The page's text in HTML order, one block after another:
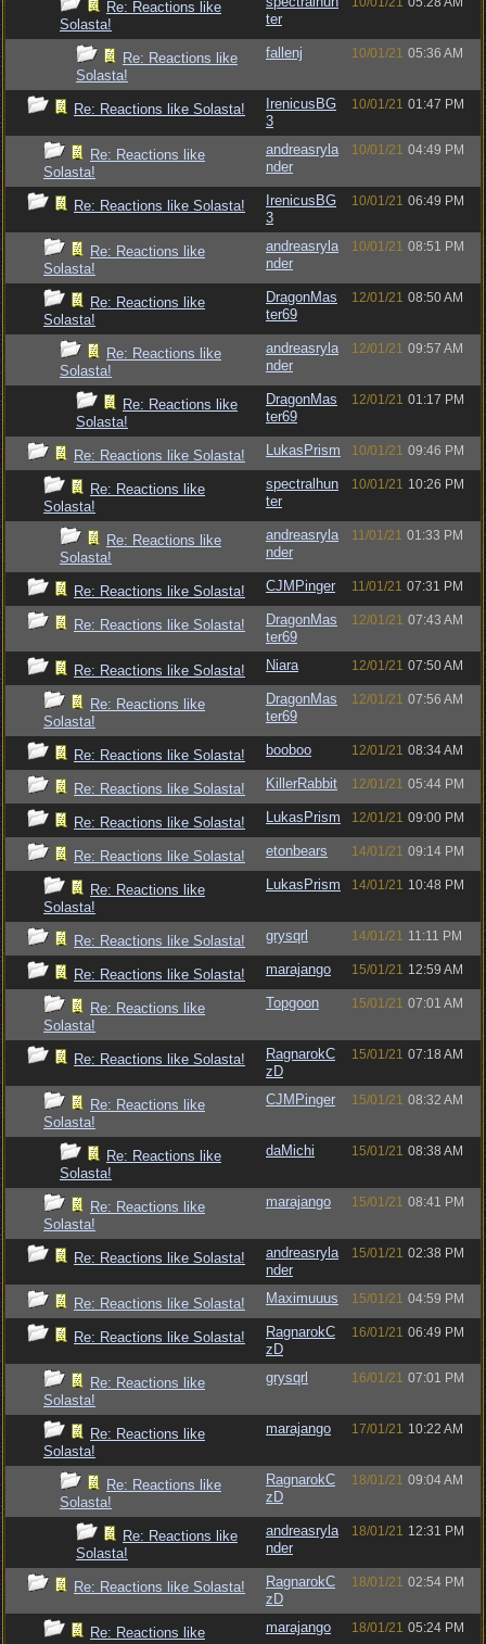
Re: Reactions like
Solasta!
ter
Re: Reactions like
Solasta!
fallenj 10/01/21 05:36 AM
Re: Reactions like Solasta!
IrenicusBG
3
10/01/21 01:47 PM
Re: Reactions like
Solasta!
andreasryla
nder
10/01/21 04:49 PM
Re: Reactions like Solasta!
IrenicusBG
3
10/01/21 06:49 PM
Re: Reactions like
Solasta!
andreasryla
nder
10/01/21 08:51 PM
Re: Reactions like
Solasta!
DragonMas
ter69
12/01/21 08:50 AM
Re: Reactions like
Solasta!
andreasryla
nder
12/01/21 09:57 AM
Re: Reactions like
Solasta!
DragonMas
ter69
12/01/21 01:17 PM
Re: Reactions like Solasta! LukasPrism 10/01/21 09:46 PM
Re: Reactions like
Solasta!
spectralhun
ter
10/01/21 10:26 PM
Re: Reactions like
Solasta!
andreasryla
nder
11/01/21 01:33 PM
Re: Reactions like Solasta! CJMPinger 11/01/21 07:31 PM
Re: Reactions like Solasta!
DragonMas
ter69
12/01/21 07:43 AM
Re: Reactions like Solasta! Niara 12/01/21 07:50 AM
Re: Reactions like
Solasta!
DragonMas
ter69
12/01/21 07:56 AM
Re: Reactions like Solasta! booboo 12/01/21 08:34 AM
Re: Reactions like Solasta! KillerRabbit 12/01/21 05:44 PM
Re: Reactions like Solasta! LukasPrism 12/01/21 09:00 PM
Re: Reactions like Solasta! etonbears 14/01/21 09:14 PM
Re: Reactions like
Solasta!
LukasPrism 14/01/21 10:48 PM
Re: Reactions like Solasta! grysqrl 14/01/21 11:11 PM
Re: Reactions like Solasta! marajango 15/01/21 12:59 AM
Re: Reactions like
Solasta!
Topgoon 15/01/21 07:01 AM
Re: Reactions like Solasta!
RagnarokC
zD
15/01/21 07:18 AM
Re: Reactions like
Solasta!
CJMPinger 15/01/21 08:32 AM
Re: Reactions like
Solasta!
daMichi 15/01/21 08:38 AM
Re: Reactions like
Solasta!
marajango 15/01/21 08:41 PM
Re: Reactions like Solasta!
andreasryla
nder
15/01/21 02:38 PM
Re: Reactions like Solasta! Maximuuus 15/01/21 04:59 PM
Re: Reactions like Solasta!
RagnarokC
zD
16/01/21 06:49 PM
Re: Reactions like
Solasta!
grysqrl 16/01/21 07:01 PM
Re: Reactions like
Solasta!
marajango 17/01/21 10:22 AM
Re: Reactions like
Solasta!
RagnarokC
zD
18/01/21 09:04 AM
Re: Reactions like
Solasta!
andreasryla
nder
18/01/21 12:31 PM
Re: Reactions like Solasta!
RagnarokC
zD
18/01/21 02:54 PM
Re: Reactions like
marajango 18/01/21 05:24 PM